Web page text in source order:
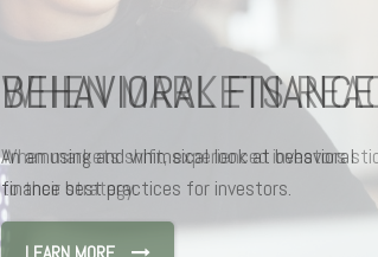
BEHAVIORAL FINANCE
An amusing and whimsical look at behavioral
finance best practices for investors.